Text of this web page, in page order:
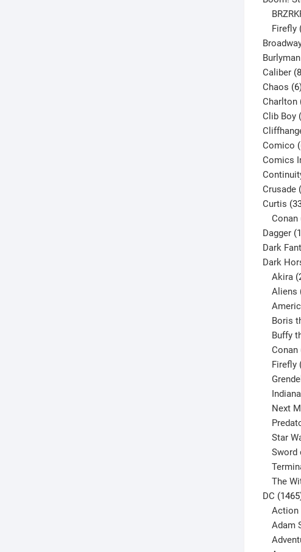
Firefly
Burlyman
Caliber 8
Chaos 6
Charlton
Clib Boy
Comico
Comics
Crusade
Curtis
Conan
Dagger 1
Dark
Dark
Akira
Aliens
Boris
Buffy
Conan
Firefly
Grendel
Next
Star
Sword
The
DC 1465
Action
Adam